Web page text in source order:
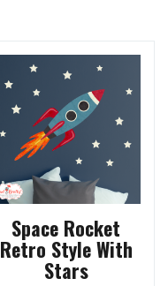
may
Space Rocket
Retro Style With
Stars